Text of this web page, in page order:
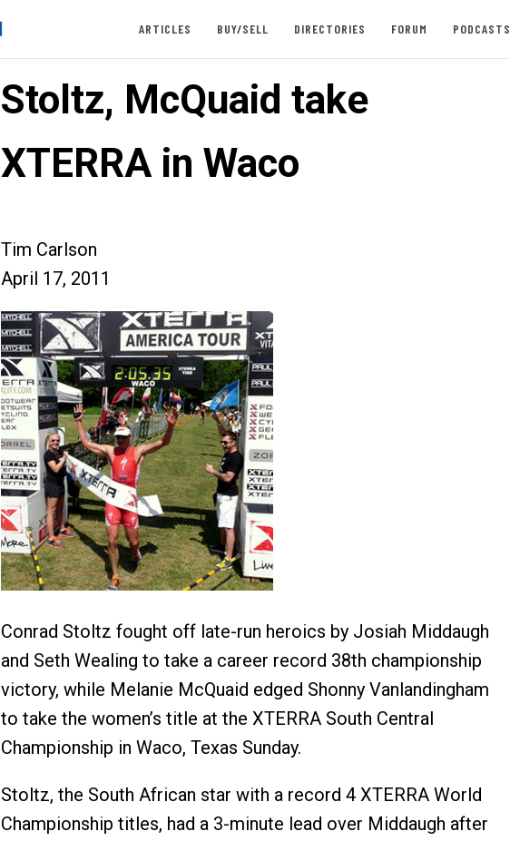
ARTICLES BUY/SELL DIRECTORIES FORUM PODCASTS
Stoltz, McQuaid take
XTERRA in Waco
Tim Carlson
April 17, 2011
Conrad Stoltz fought off late-run heroics by Josiah Middaugh
and Seth Wealing to take a career record 38th championship
victory, while Melanie McQuaid edged Shonny Vanlandingham
to take the women’s title at the XTERRA South Central
Championship in Waco, Texas Sunday.
Stoltz, the South African star with a record 4 XTERRA World
Championship titles, had a 3-minute lead over Middaugh after